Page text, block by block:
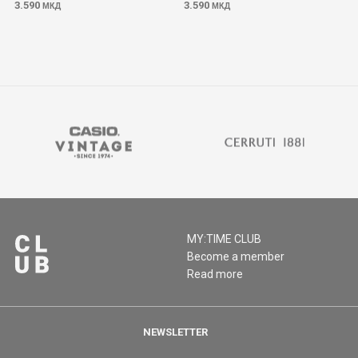
3.590 МКД 3.590 МКД
MY:TIME CLUB
Become a member
Read more
NEWSLETTER